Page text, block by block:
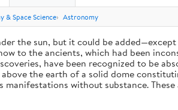
& Space Science Astronomy
the sun, but it could be
to the ancients, which had been
have been recognized to be
the earth of a solid dome
manifestations without substance.